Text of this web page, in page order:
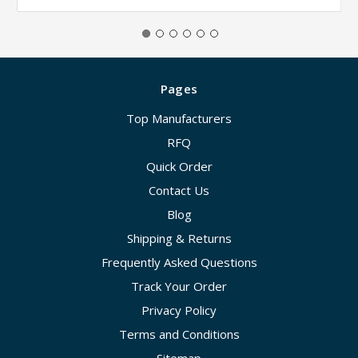
Pages
Top Manufacturers
RFQ
Quick Order
Contact Us
Blog
Shipping & Returns
Frequently Asked Questions
Track Your Order
Privacy Policy
Terms and Conditions